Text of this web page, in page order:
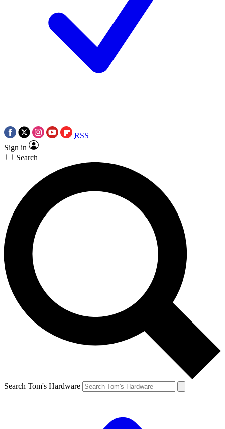
RSS
Sign in
Search
Search Tom's Hardware